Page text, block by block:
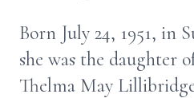
Born July 24, 1951, in
she was the daughter
Thelma May